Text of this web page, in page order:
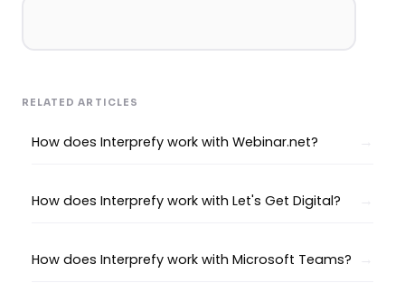
RELATED ARTICLES
How does Interprefy work with Webinar.net?
How does Interprefy work with Let's Get Digital?
How does Interprefy work with Microsoft Teams?